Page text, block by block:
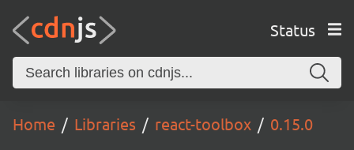
Status
Home Libraries react-toolbox 0.15.0